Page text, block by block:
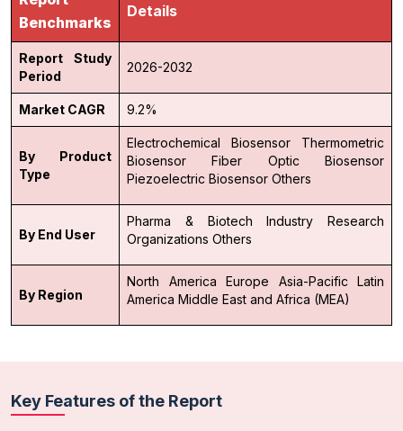
Benchmarks
Details
Report Study
Period
2026-2032
Market CAGR 9.2%
By Product
Type
Electrochemical Biosensor
Thermometric
Biosensor
Fiber Optic Biosensor
Piezoelectric Biosensor Others
By End User
Pharma & Biotech Industry
Research
Organizations Others
By Region
North America Europe Asia-Pacific
Latin
America Middle East and Africa (MEA)
Key Features of the Report